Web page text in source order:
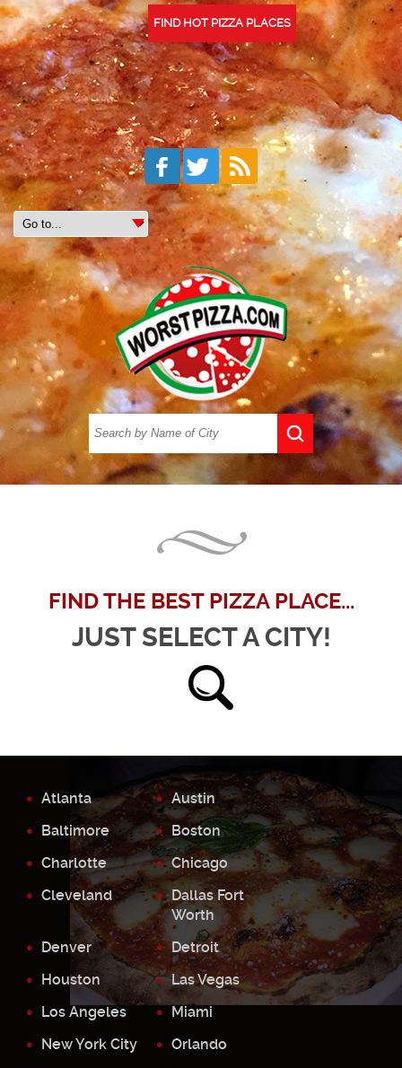
FIND HOT PIZZA PLACES
FIND THE BEST PIZZA PLACE...
JUST SELECT A CITY!
Atlanta
Austin
Baltimore
Boston
Charlotte
Chicago
Cleveland
Dallas Fort
Worth
Denver
Detroit
Houston
Las Vegas
Los Angeles
Miami
New York City
Orlando